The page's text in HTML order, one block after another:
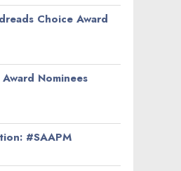
Choice Award
Nominees
#SAAPM